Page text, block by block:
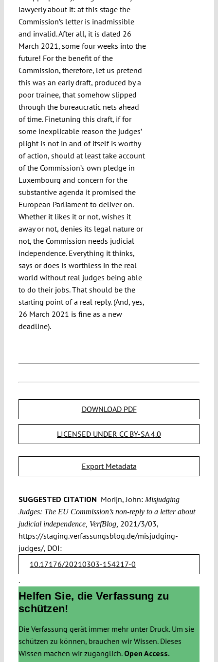
lawyerly about it: at this stage the
Commission’s letter is inadmissible
and invalid. After all, it is dated 26
March 2021, some four weeks into the
future! For the benefit of the
Commission, therefore, let us pretend
this was an early draft, produced by a
poor trainee, that somehow slipped
through the bureaucratic nets ahead
of time. Finetuning this draft, if for
some inexplicable reason the judges’
plight is not in and of itself is worthy
of action, should at least take account
of the Commission’s own pledge in
Luxembourg and concern for the
substantive agenda it promised the
European Parliament to deliver on.
Whether it likes it or not, wishes it
away or not, denies its legal nature or
not, the Commission needs judicial
independence. Everything it thinks,
says or does is worthless in the real
world without real judges being able
to do their jobs. That should be the
starting point of a real reply. (And, yes,
26 March 2021 is fine as a new
deadline).
DOWNLOAD PDF
LICENSED UNDER CC BY-SA 4.0
Export Metadata
SUGGESTED CITATION Morijn, John:Misjudging
Judges: The EU Commission’s non-reply to a letter about
judicial independence, VerfBlog, 2021/3/03,
https://staging.verfassungsblog.de/misjudging-
judges/, DOI:
10.17176/20210303-154217-0
.
Helfen Sie, die Verfassung zu
schützen!
Die Verfassung gerät immer mehr unter Druck. Um sie
schützen zu können, brauchen wir Wissen. Dieses
Wissen machen wir zugänglich. Open Access.